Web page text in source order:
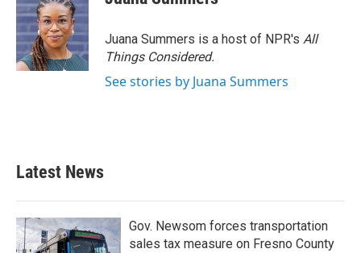
Juana Summers is a host of NPR's All
Things Considered.
See stories by Juana Summers
Latest News
Gov. Newsom forces transportation
sales tax measure on Fresno County